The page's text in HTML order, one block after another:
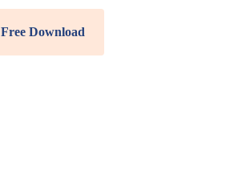
Free Download